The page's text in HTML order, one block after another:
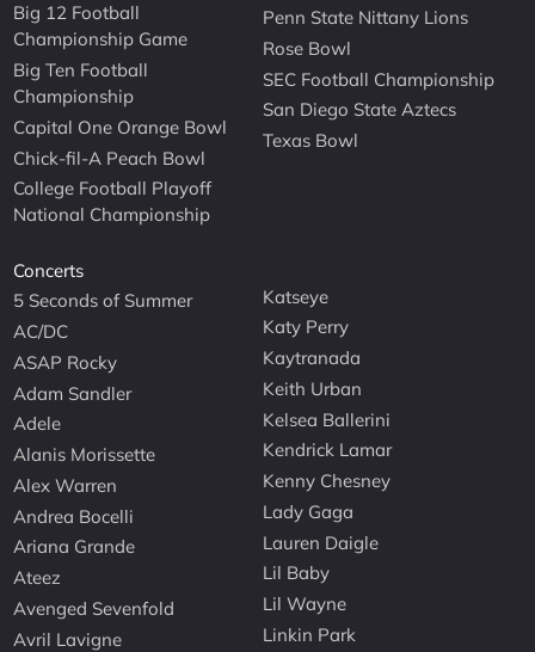
Big 12 Football
Championship Game
Big Ten Football
Championship
Capital One Orange Bowl
Chick-fil-A Peach Bowl
College Football Playoff
National Championship
Penn State Nittany Lions
Rose Bowl
SEC Football Championship
San Diego State Aztecs
Texas Bowl
Concerts
5 Seconds of Summer
AC/DC
ASAP Rocky
Adam Sandler
Adele
Alanis Morissette
Alex Warren
Andrea Bocelli
Ariana Grande
Ateez
Avenged Sevenfold
Avril Lavigne
Katseye
Katy Perry
Kaytranada
Keith Urban
Kelsea Ballerini
Kendrick Lamar
Kenny Chesney
Lady Gaga
Lauren Daigle
Lil Baby
Lil Wayne
Linkin Park